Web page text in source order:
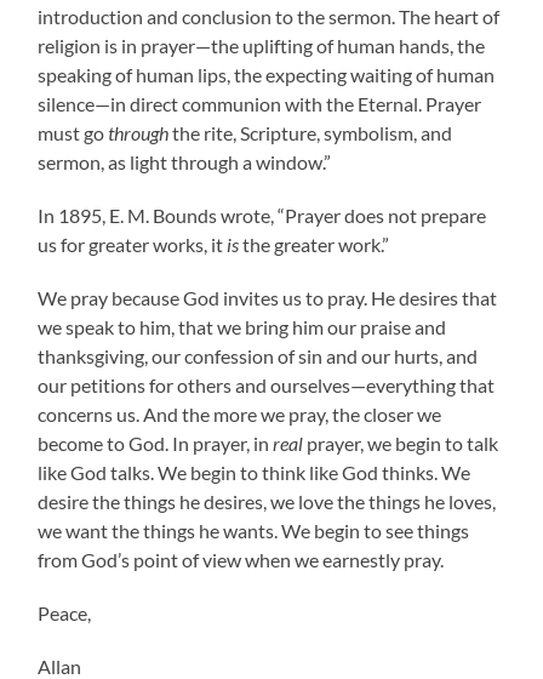
introduction and conclusion to the sermon. The heart of
religion is in prayer—the uplifting of human hands, the
speaking of human lips, the expecting waiting of human
silence—in direct communion with the Eternal. Prayer
must gothroughthe rite, Scripture, symbolism, and
sermon, as light through a window.”
In 1895, E. M. Bounds wrote, “Prayer does not prepare
us for greater works, it isthe greater work.”
We pray because God invites us to pray. He desires that
we speak to him, that we bring him our praise and
thanksgiving, our confession of sin and our hurts, and
our petitions for others and ourselves—everything that
concerns us. And the more we pray, the closer we
become to God. In prayer, inreal prayer, we begin to talk
like God talks. We begin to think like God thinks. We
desire the things he desires, we love the things he loves,
we want the things he wants. We begin to see things
from God’s point of view when we earnestly pray.
Peace,
Allan